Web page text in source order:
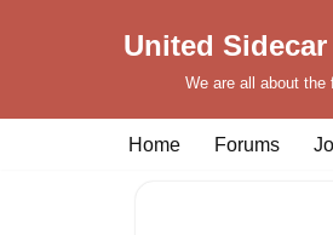
United
We are all about the
Home Forums